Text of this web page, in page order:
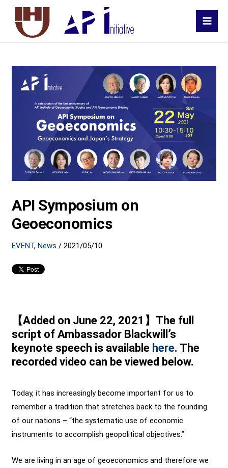
API Symposium on
Geoeconomics
EVENT,News /2021/05/10
【Added on June 22, 2021】The full
script of Ambassador Blackwill’s
keynote speech is available here. The
recorded video can be viewed below.
Today, it has increasingly become important for us to
remember a tradition that stretches back to the founding
of our nations – “the systematic use of economic
instruments to accomplish geopolitical objectives.”
We are living in an age of geoeconomics and therefore we